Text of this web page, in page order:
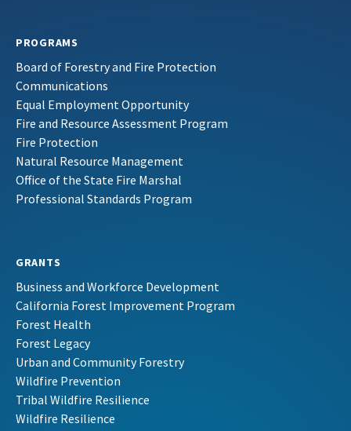
PROGRAMS
Board of Forestry and Fire Protection
Communications
Equal Employment Opportunity
Fire and Resource Assessment Program
Fire Protection
Natural Resource Management
Office of the State Fire Marshal
Professional Standards Program
GRANTS
Business and Workforce Development
California Forest Improvement Program
Forest Health
Forest Legacy
Urban and Community Forestry
Wildfire Prevention
Tribal Wildfire Resilience
Wildfire Resilience